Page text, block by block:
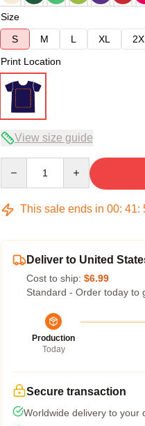
Size
S
M L XL
Print Location
View size guide
This sale ends in 00: 41:
Deliver to United
Cost to ship: $6.99
Standard - Order today to
Production
Today
Secure transaction
Worldwide delivery to your